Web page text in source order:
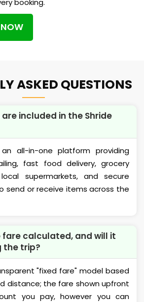
ASKED QUESTIONS
included in the Shride
all-in-one platform providing
fast food delivery, grocery
supermarkets, and secure
send or receive items across the
fare calculated, and will it
the trip?
"fixed fare" model based
distance; the fare shown upfront
you pay, however you can